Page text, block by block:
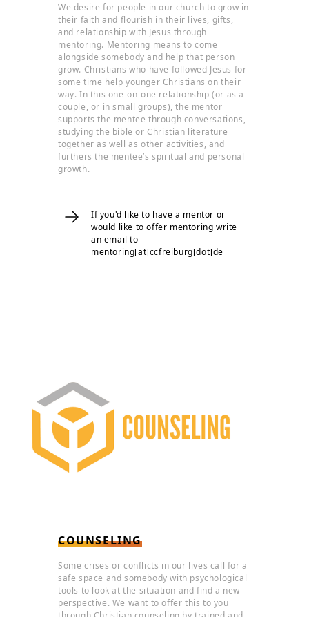
We desire for people in our church to grow in
their faith and flourish in their lives, gifts,
and relationship with Jesus through
mentoring. Mentoring means to come
alongside somebody and help that person
grow. Christians who have followed Jesus for
some time help younger Christians on their
way. In this one-on-one relationship (or as a
couple, or in small groups), the mentor
supports the mentee through conversations,
studying the bible or Christian literature
together as well as other activities, and
furthers the mentee’s spiritual and personal
growth.
If you'd like to have a mentor or
would like to offer mentoring write
an email to
mentoring[at]ccfreiburg[dot]de
COUNSELING
Some crises or conflicts in our lives call for a
safe space and somebody with psychological
tools to look at the situation and find a new
perspective. We want to offer this to you